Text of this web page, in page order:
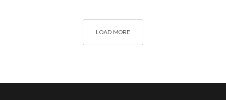
LOAD MORE